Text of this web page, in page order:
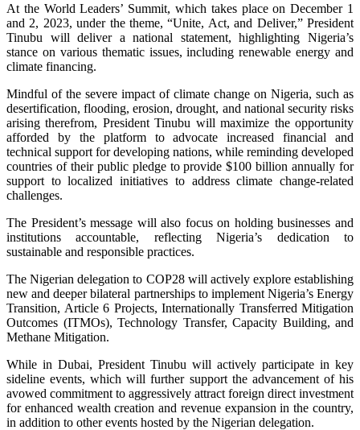
At the World Leaders’ Summit, which takes place on December 1
and 2, 2023, under the theme, “Unite, Act, and Deliver,” President
Tinubu will deliver a national statement, highlighting Nigeria’s
stance on various thematic issues, including renewable energy and
climate financing.
Mindful of the severe impact of climate change on Nigeria, such as
desertification, flooding, erosion, drought, and national security risks
arising therefrom, President Tinubu will maximize the opportunity
afforded by the platform to advocate increased financial and
technical support for developing nations, while reminding developed
countries of their public pledge to provide $100 billion annually for
support to localized initiatives to address climate change-related
challenges.
The President’s message will also focus on holding businesses and
institutions accountable, reflecting Nigeria’s dedication to
sustainable and responsible practices.
The Nigerian delegation to COP28 will actively explore establishing
new and deeper bilateral partnerships to implement Nigeria’s Energy
Transition, Article 6 Projects, Internationally Transferred Mitigation
Outcomes (ITMOs), Technology Transfer, Capacity Building, and
Methane Mitigation.
While in Dubai, President Tinubu will actively participate in key
sideline events, which will further support the advancement of his
avowed commitment to aggressively attract foreign direct investment
for enhanced wealth creation and revenue expansion in the country,
in addition to other events hosted by the Nigerian delegation.